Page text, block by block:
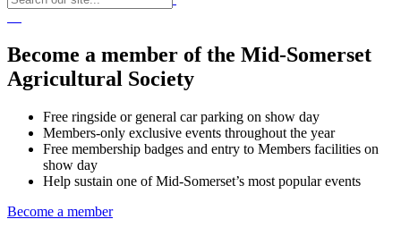
Become a member of the Mid-Somerset
Agricultural Society
Free ringside or general car parking on show day
Members-only exclusive events throughout the year
Free membership badges and entry to Members facilities on
show day
Help sustain one of Mid-Somerset’s most popular events
Become a member